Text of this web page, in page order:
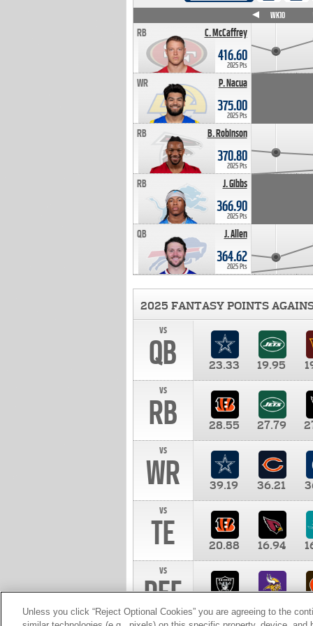
C. McCaffrey
RB
416.60
2025 Pts
P. Nacua
WR
375.00
2025 Pts
B. Robinson
RB
370.80
2025 Pts
J. Gibbs
RB
366.90
2025 Pts
J. Allen
QB
364.62
2025 Pts
WK10
2025 FANTASY POINTS
vs
QB 23.33 19.95
vs
RB 28.55 27.79
vs
WR 39.19 36.21
vs
TE 20.88 16.94
vs
DEF 10.00
Unless you click “Reject Optional Cookies” you are agreeing to the